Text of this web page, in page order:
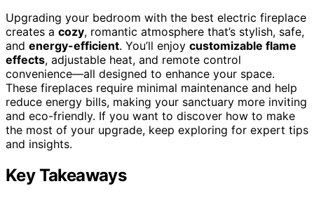
Upgrading your bedroom with the best electric fireplace
creates a cozy, romantic atmosphere that’s stylish, safe,
and energy-efficient. You’ll enjoy customizable flame
effects, adjustable heat, and remote control
convenience—all designed to enhance your space.
These fireplaces require minimal maintenance and help
reduce energy bills, making your sanctuary more inviting
and eco-friendly. If you want to discover how to make
the most of your upgrade, keep exploring for expert tips
and insights.
Key Takeaways